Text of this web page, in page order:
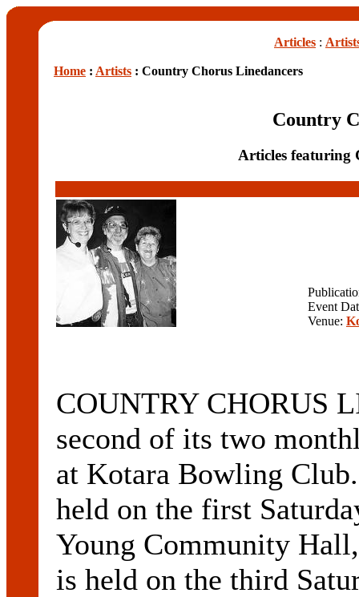
Articles :
Home : Artists : Country Chorus Linedancers
Country
Articles featuring
Event
Venue:
COUNTRY CHORUS
second of its two
at Kotara Bowling
held on the first
Young Community
is held on the third